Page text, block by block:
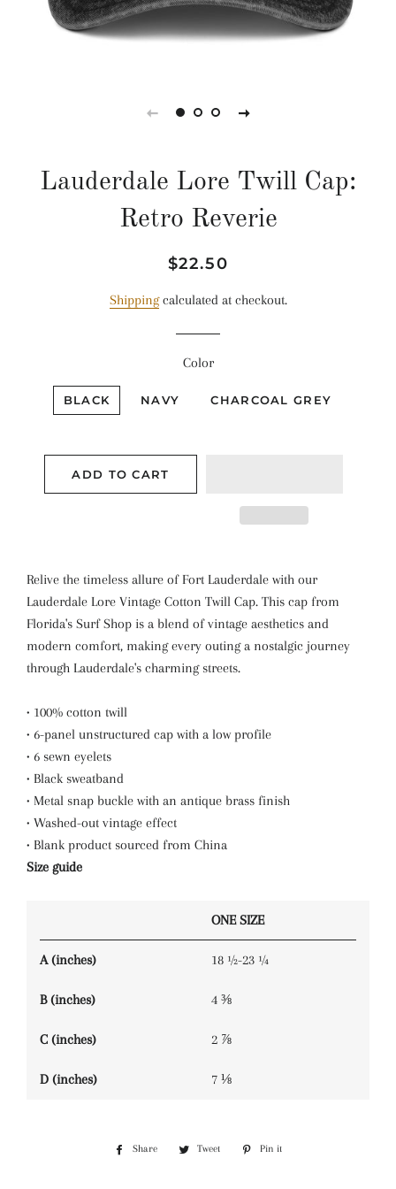
Lauderdale Lore Twill Cap:
Retro Reverie
Regular
Sale
$22.50
Shippingcalculated at checkout.
Color
BLACK NAVY CHARCOAL GREY
ADD TO CART
Relive the timeless allure of Fort Lauderdale with our
Lauderdale Lore Vintage Cotton Twill Cap. This cap from
Florida's Surf Shop is a blend of vintage aesthetics and
modern comfort, making every outing a nostalgic journey
through Lauderdale's charming streets.
• 100% cotton twill
• 6-panel unstructured cap with a low profile
• 6 sewn eyelets
• Black sweatband
• Metal snap buckle with an antique brass finish
• Washed-out vintage effect
• Blank product sourced from China
Size guide
ONE SIZE
A (inches) 18 ½-23 ¼
B (inches) 4 ⅜
C (inches) 2 ⅞
D (inches) 7 ⅛
Share
Share
Tweet
Tweet
Pin it